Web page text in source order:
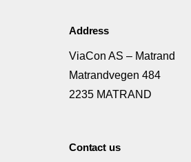
Address
ViaCon AS – Matrand
Matrandvegen 484
2235 MATRAND
Contact us